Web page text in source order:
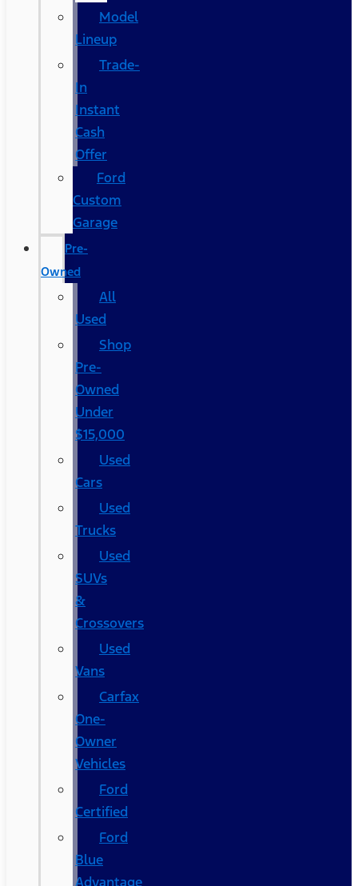
Model
Lineup
Trade-
In
Instant
Cash
Offer
Ford
Custom
Garage
Pre-
Owned
All
Used
Shop
Pre-
Owned
Under
$15,000
Used
Cars
Used
Trucks
Used
SUVs
&
Crossovers
Used
Vans
Carfax
One-
Owner
Vehicles
Ford
Certified
Ford
Blue
Advantage